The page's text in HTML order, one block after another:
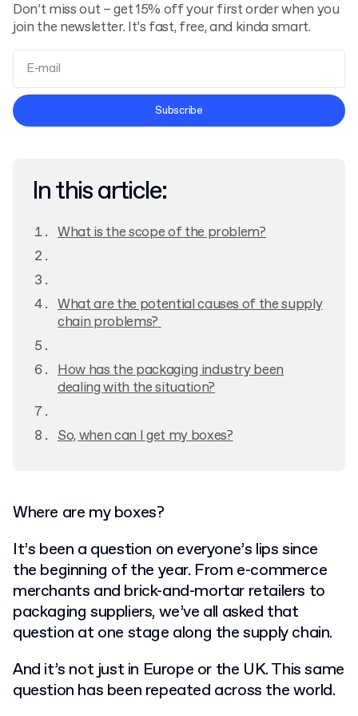
Don’t miss out – get 15% off your first order when you
join the newsletter. It’s fast, free, and kinda smart.
Terms and Conditions
Subscribe
In this article:
What is the scope of the problem?
What are the potential causes of the supply
chain problems?
How has the packaging industry been
dealing with the situation?
So, when can I get my boxes?
Where are my boxes?
It’s been a question on everyone’s lips since
the beginning of the year. From e-commerce
merchants and brick-and-mortar retailers to
packaging suppliers, we’ve all asked that
question at one stage along the supply chain.
And it’s not just in Europe or the UK. This same
question has been repeated across the world.